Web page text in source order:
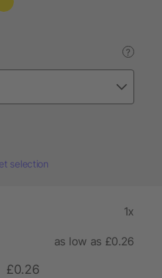
?
selection
1x
as low as £0.26
£0.26